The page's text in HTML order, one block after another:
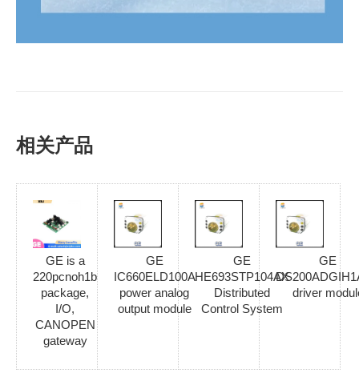
相关产品
GE is a
220pcnoh1b
package,
I/O,
CANOPEN
gateway
GE
IC660ELD100A
power analog
output module
GE
HE693STP104AX
Distributed
Control System
GE
driver